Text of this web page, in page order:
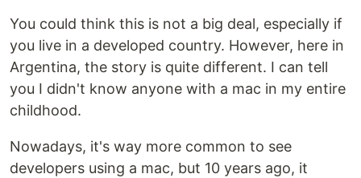
You could think this is not a big deal, especially if
you live in a developed country. However, here in
Argentina, the story is quite different. I can tell
you I didn't know anyone with a mac in my entire
childhood.
Nowadays, it's way more common to see
developers using a mac, but 10 years ago, it